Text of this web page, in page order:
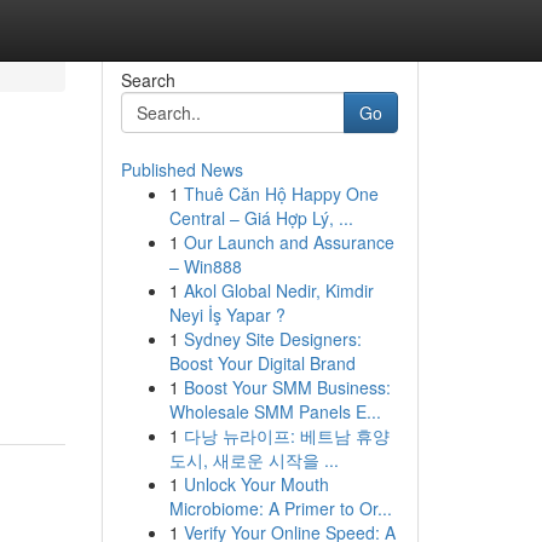
Search
Go
Published News
1 Thuê Căn Hộ Happy One
Central – Giá Hợp Lý, ...
1 Our Launch and Assurance
– Win888
1 Akol Global Nedir, Kimdir
Neyi İş Yapar ?
1 Sydney Site Designers:
Boost Your Digital Brand
1 Boost Your SMM Business:
Wholesale SMM Panels E...
1 다낭 뉴라이프: 베트남 휴양
도시, 새로운 시작을 ...
1 Unlock Your Mouth
Microbiome: A Primer to Or...
1 Verify Your Online Speed: A